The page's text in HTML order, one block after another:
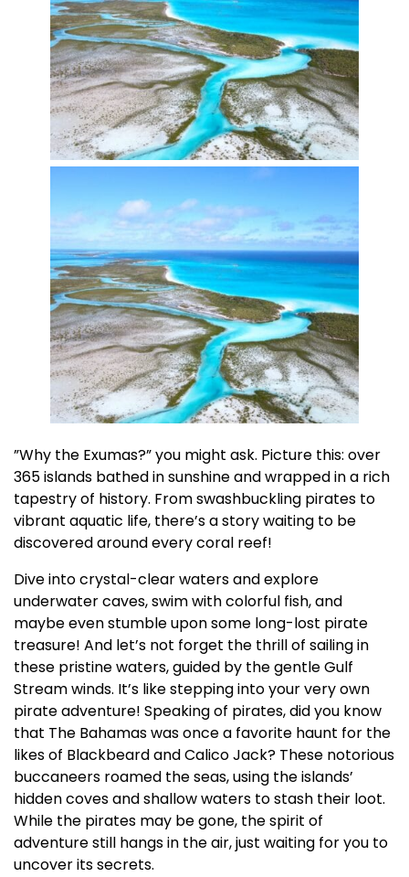
”Why the Exumas?” you might ask. Picture this: over
365 islands bathed in sunshine and wrapped in a rich
tapestry of history. From swashbuckling pirates to
vibrant aquatic life, there’s a story waiting to be
discovered around every coral reef!
Dive into crystal-clear waters and explore
underwater caves, swim with colorful fish, and
maybe even stumble upon some long-lost pirate
treasure! And let’s not forget the thrill of sailing in
these pristine waters, guided by the gentle Gulf
Stream winds. It’s like stepping into your very own
pirate adventure! Speaking of pirates, did you know
that The Bahamas was once a favorite haunt for the
likes of Blackbeard and Calico Jack? These notorious
buccaneers roamed the seas, using the islands’
hidden coves and shallow waters to stash their loot.
While the pirates may be gone, the spirit of
adventure still hangs in the air, just waiting for you to
uncover its secrets.